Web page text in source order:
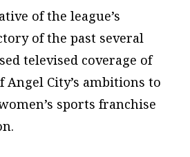
of the league’s
of the past several
televised coverage of
Angel City’s ambitions to
sports franchise